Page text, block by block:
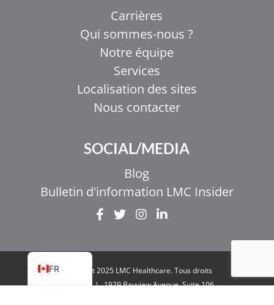
Carrières
Qui sommes-nous ?
Notre équipe
Services
Localisation des sites
Nous contacter
SOCIAL/MEDIA
Blog
Bulletin d'information LMC Insider
Copyright 2025 LMC Healthcare. Tous droits
réservés | 1929 Bayview Avenue. Suite 106
FR
ZH